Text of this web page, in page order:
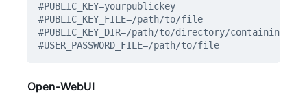
#PUBLIC_KEY=yourpublickey
#PUBLIC_KEY_FILE=/path/to/file
#PUBLIC_KEY_DIR=/path/to/directory/containing/
#USER_PASSWORD_FILE=/path/to/file
Open-WebUI